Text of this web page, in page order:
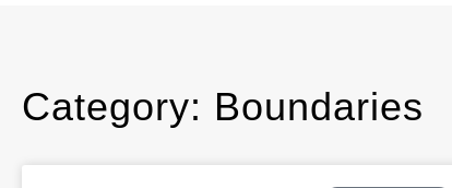
Category: Boundaries